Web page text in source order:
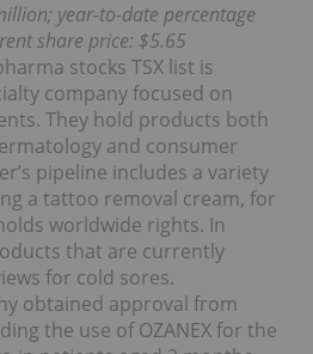
year-to-date percentage
share price: $5.65
stocks TSX list is
company focused on
They hold products both
and consumer
pipeline includes a variety
a tattoo removal cream, for
worldwide rights. In
that are currently
for cold sores.
obtained approval from
the use of OZANEX for the